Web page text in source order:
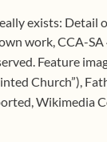
exists: Detail
work, CCA-
Feature
Church”),
Wikimedia